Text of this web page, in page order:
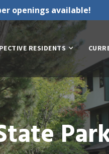
openings available!
RESIDENTS